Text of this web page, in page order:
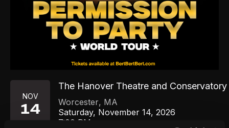
NOV
14
The Hanover Theatre and
Worcester, MA
Saturday, November 14, 2026
7:00 PM